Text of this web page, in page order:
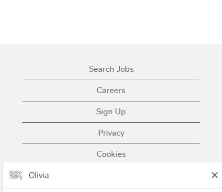
Search Jobs
Careers
Sign Up
Privacy
Cookies